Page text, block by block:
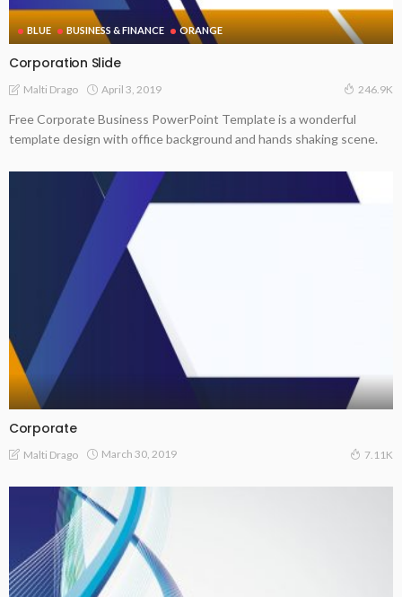
BLUE BUSINESS & FINANCE ORANGE
Corporation Slide
Malti Drago April 3, 2019 246.9K
Free Corporate Business PowerPoint Template is a wonderful
template design with office background and hands shaking scene.
Corporate
Malti Drago March 30, 2019 7.11K